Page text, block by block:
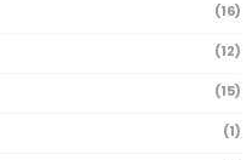
(16)
(12)
(15)
(1)